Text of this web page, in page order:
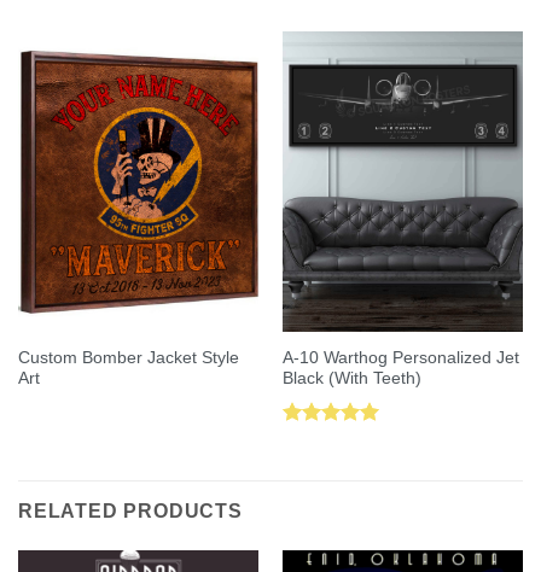
Custom Bomber Jacket Style
Art
A-10 Warthog Personalized Jet
Black (With Teeth)
RELATED PRODUCTS